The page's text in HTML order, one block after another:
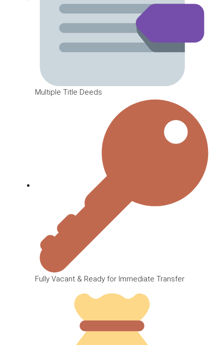
Multiple Title Deeds
Fully Vacant & Ready for Immediate Transfer